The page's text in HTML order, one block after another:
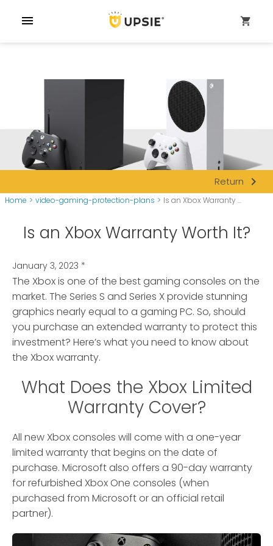
menu shopping_cart
Return navigate_next
Home > video-gaming-protection-plans > Is an Xbox Warranty ...
Is an Xbox Warranty Worth It?
January 3, 2023 *
The Xbox is one of the best gaming consoles on the
market. The Series S and Series X provide stunning
graphics nearly equal to a gaming PC. So, should
you purchase an extended warranty to protect this
investment? Here’s what you need to know about
the Xbox warranty.
What Does the Xbox Limited
Warranty Cover?
All new Xbox consoles will come with a one-year
limited warranty that begins on the date of
purchase. Microsoft also offers a 90-day warranty
for refurbished Xbox One consoles (when
purchased from Microsoft or an official retail
partner).